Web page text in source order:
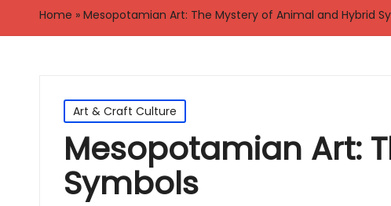
Home » Mesopotamian Art: The Mystery of Animal and Hybrid
Posted
in
Art & Craft Culture
Mesopotamian Art:
Symbols